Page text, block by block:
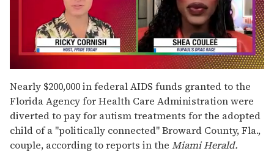
seconds
of
2
minutes,
13
seconds
Nearly $200,000 in federal AIDS funds granted to the
Florida Agency for Health Care Administration were
diverted to pay for autism treatments for the adopted
child of a "politically connected" Broward County, Fla.,
couple, according to reports in the Miami Herald.